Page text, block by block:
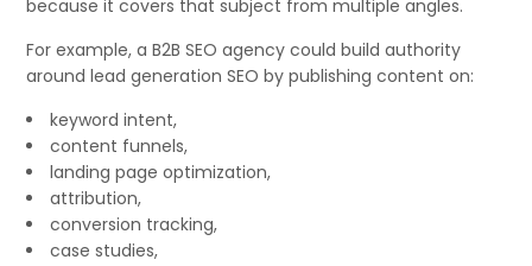
because it covers that subject from multiple angles.
For example, a B2B SEO agency could build authority
around lead generation SEO by publishing content on:
keyword intent,
content funnels,
landing page optimization,
attribution,
conversion tracking,
case studies,